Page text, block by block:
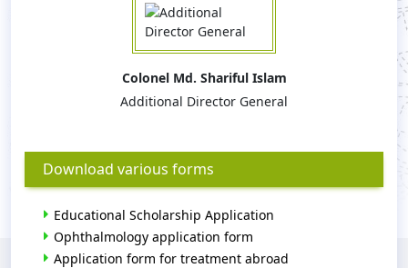
Colonel Md. Shariful Islam
Additional Director General
Download various forms
Educational Scholarship Application
Ophthalmology application form
Application form for treatment abroad